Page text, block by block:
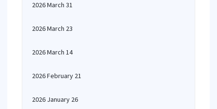
2026 March 31
2026 March 23
2026 March 14
2026 February 21
2026 January 26